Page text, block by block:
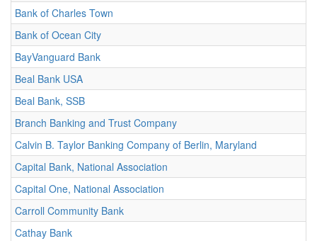
Bank of Charles Town
Bank of Ocean City
BayVanguard Bank
Beal Bank USA
Beal Bank, SSB
Branch Banking and Trust Company
Calvin B. Taylor Banking Company of Berlin, Maryland
Capital Bank, National Association
Capital One, National Association
Carroll Community Bank
Cathay Bank